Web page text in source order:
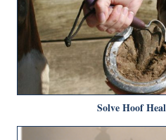
Solve Hoof